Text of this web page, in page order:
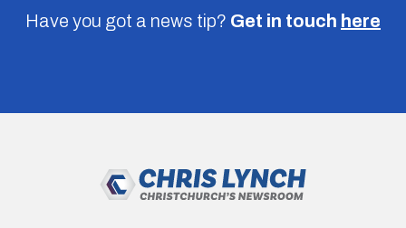
Have you got a news tip? Get in touch here